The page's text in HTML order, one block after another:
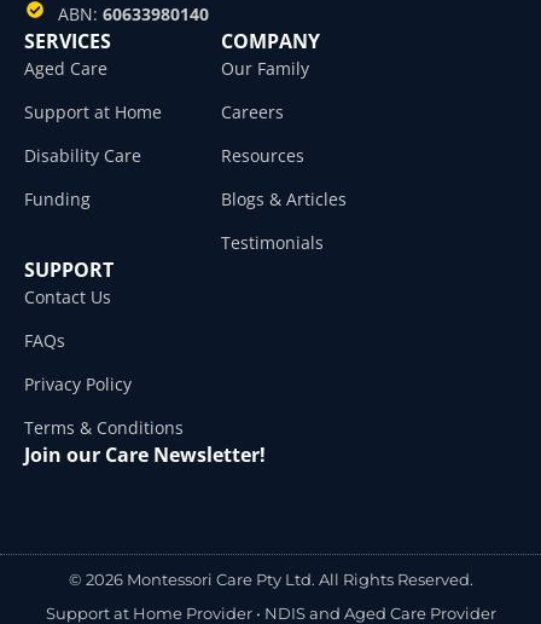
ABN: 60633980140
SERVICES
Aged Care
Support at Home
Disability Care
Funding
COMPANY
Our Family
Careers
Resources
Blogs & Articles
Testimonials
SUPPORT
Contact Us
FAQs
Privacy Policy
Terms & Conditions
Join our Care Newsletter!
© 2026 Montessori Care Pty Ltd. All Rights Reserved.
Support at Home Provider • NDIS and Aged Care Provider